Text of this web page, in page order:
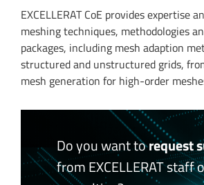
EXCELLERAT CoE provides expertise
meshing techniques, methodologies
packages, including mesh adaption
structured and unstructured grids,
mesh generation for high-order
Do you want torequest
from EXCELLERAT staff